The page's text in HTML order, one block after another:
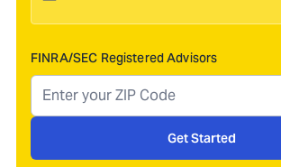
FINRA/SEC Registered Advisors
Get Started